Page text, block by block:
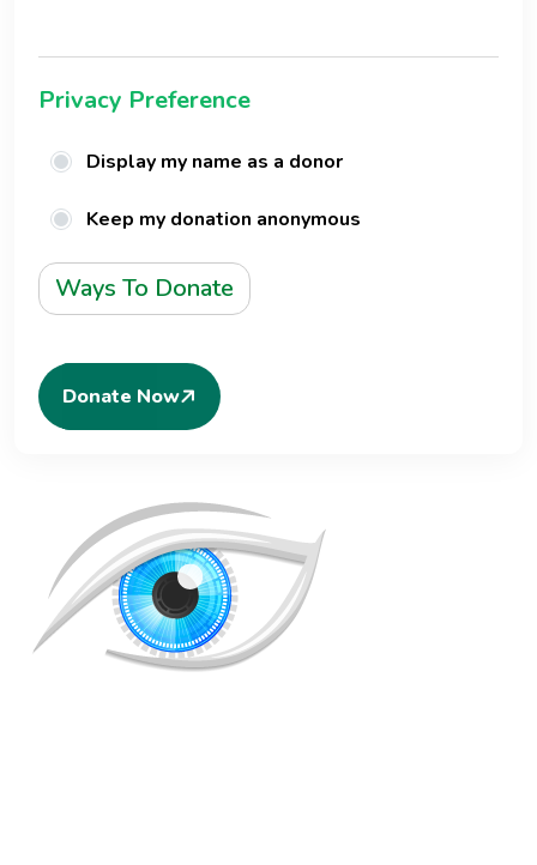
Privacy Preference
Display my name as a donor
Keep my donation anonymous
Ways To Donate
Donate Now